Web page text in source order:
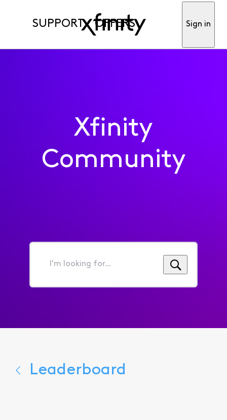
SUPPORT OFFERS Sign in
Xfinity
Community
I'm
for...
Leaderboard